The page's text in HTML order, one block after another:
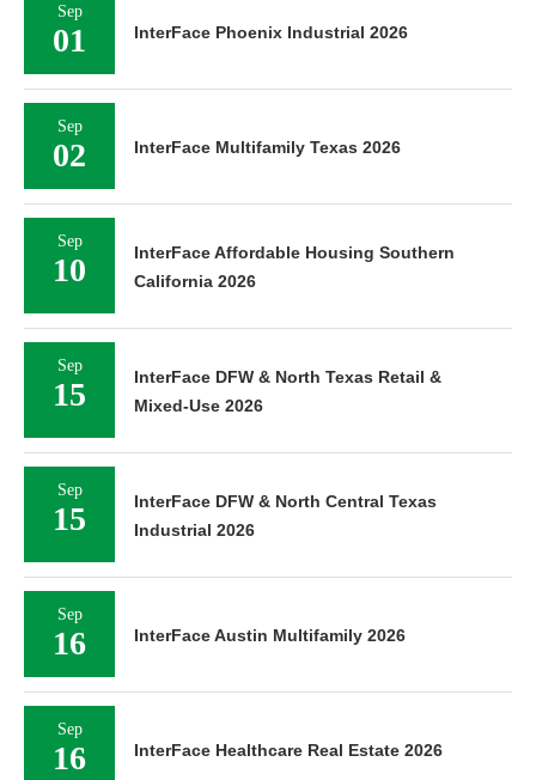
Sep
01 InterFace Phoenix Industrial 2026
Sep
02 InterFace Multifamily Texas 2026
Sep
10
InterFace Affordable Housing Southern
California 2026
Sep
15
InterFace DFW & North Texas Retail &
Mixed-Use 2026
Sep
15
InterFace DFW & North Central Texas
Industrial 2026
Sep
16 InterFace Austin Multifamily 2026
Sep
16 InterFace Healthcare Real Estate 2026